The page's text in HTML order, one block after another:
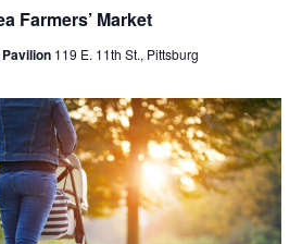
Farmers’ Market
119 E. 11th St., Pittsburg